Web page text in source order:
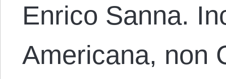
Enrico Sanna.
Americana, non